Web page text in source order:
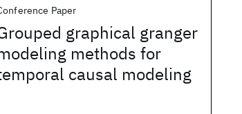
Paper
graphical granger
methods for
causal modeling